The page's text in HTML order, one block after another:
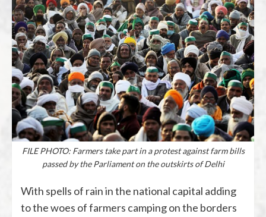
FILE PHOTO: Farmers take part in a protest against farm bills
passed by the Parliament on the outskirts of Delhi
With spells of rain in the national capital adding
to the woes of farmers camping on the borders